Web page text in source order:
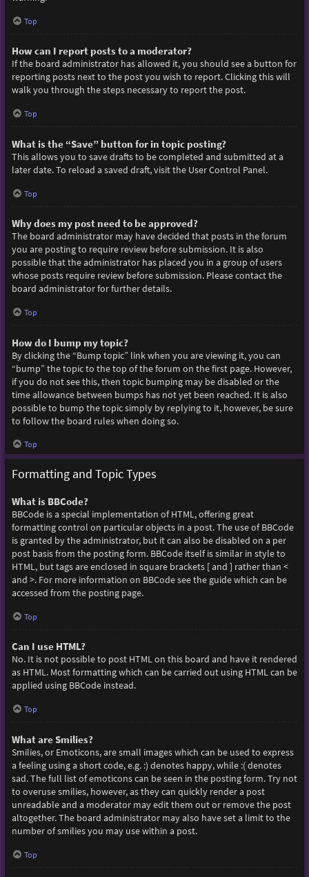
Top
How can I report posts to a moderator?
If the board administrator has allowed it, you should see a button for
reporting posts next to the post you wish to report. Clicking this will
walk you through the steps necessary to report the post.
Top
What is the “Save” button for in topic posting?
This allows you to save drafts to be completed and submitted at a
later date. To reload a saved draft, visit the User Control Panel.
Top
Why does my post need to be approved?
The board administrator may have decided that posts in the forum
you are posting to require review before submission. It is also
possible that the administrator has placed you in a group of users
whose posts require review before submission. Please contact the
board administrator for further details.
Top
How do I bump my topic?
By clicking the “Bump topic” link when you are viewing it, you can
“bump” the topic to the top of the forum on the first page. However,
if you do not see this, then topic bumping may be disabled or the
time allowance between bumps has not yet been reached. It is also
possible to bump the topic simply by replying to it, however, be sure
to follow the board rules when doing so.
Top
Formatting and Topic Types
What is BBCode?
BBCode is a special implementation of HTML, offering great
formatting control on particular objects in a post. The use of BBCode
is granted by the administrator, but it can also be disabled on a per
post basis from the posting form. BBCode itself is similar in style to
HTML, but tags are enclosed in square brackets [ and ] rather than <
and >. For more information on BBCode see the guide which can be
accessed from the posting page.
Top
Can I use HTML?
No. It is not possible to post HTML on this board and have it rendered
as HTML. Most formatting which can be carried out using HTML can be
applied using BBCode instead.
Top
What are Smilies?
Smilies, or Emoticons, are small images which can be used to express
a feeling using a short code, e.g. :) denotes happy, while :( denotes
sad. The full list of emoticons can be seen in the posting form. Try not
to overuse smilies, however, as they can quickly render a post
unreadable and a moderator may edit them out or remove the post
altogether. The board administrator may also have set a limit to the
number of smilies you may use within a post.
Top